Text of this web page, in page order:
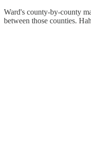
Ward's county-by-county
between those counties.